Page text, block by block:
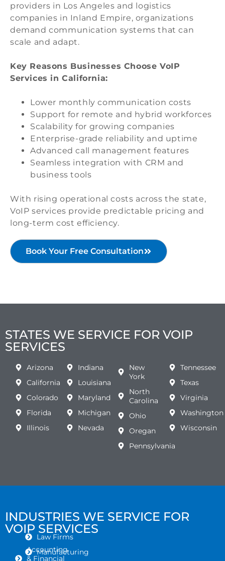
providers in Los Angeles and logistics
companies in Inland Empire, organizations
demand communication systems that can
scale and adapt.
Key Reasons Businesses Choose VoIP
Services in California:
Lower monthly communication costs
Support for remote and hybrid workforces
Scalability for growing companies
Enterprise-grade reliability and uptime
Advanced call management features
Seamless integration with CRM and
business tools
With rising operational costs across the state,
VoIP services provide predictable pricing and
long-term cost efficiency.
Book Your Free Consultation
STATES WE SERVICE FOR VOIP
SERVICES
Arizona
California
Colorado
Florida
Illinois
Indiana
Louisiana
Maryland
Michigan
Nevada
New
York
North
Carolina
Ohio
Oregan
Pennsylvania
Tennessee
Texas
Virginia
Washington
Wisconsin
INDUSTRIES WE SERVICE FOR
VOIP SERVICES
Accounting
& Financial
Law Firms
Manufacturing